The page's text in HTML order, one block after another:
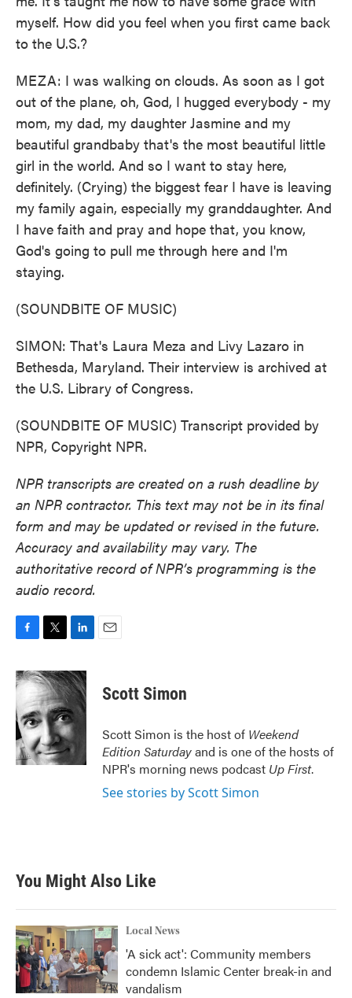
myself. How did you feel when you first came back
to the U.S.?
MEZA: I was walking on clouds. As soon as I got
out of the plane, oh, God, I hugged everybody - my
mom, my dad, my daughter Jasmine and my
beautiful grandbaby that's the most beautiful little
girl in the world. And so I want to stay here,
definitely. (Crying) the biggest fear I have is leaving
my family again, especially my granddaughter. And
I have faith and pray and hope that, you know,
God's going to pull me through here and I'm
staying.
(SOUNDBITE OF MUSIC)
SIMON: That's Laura Meza and Livy Lazaro in
Bethesda, Maryland. Their interview is archived at
the U.S. Library of Congress.
(SOUNDBITE OF MUSIC) Transcript provided by
NPR, Copyright NPR.
NPR transcripts are created on a rush deadline by
an NPR contractor. This text may not be in its final
form and may be updated or revised in the future.
Accuracy and availability may vary. The
authoritative record of NPR’s programming is the
audio record.
c
e
b
o
o
k
i
t
t
e
r
n
k
d
I
n
Scott Simon
Scott Simon is the host of Weekend
Edition Saturdayand is one of the hosts of
NPR's morning news podcast Up First.
See stories by Scott Simon
You Might Also Like
Local News
'A sick act': Community members
condemn Islamic Center break-in and
vandalism